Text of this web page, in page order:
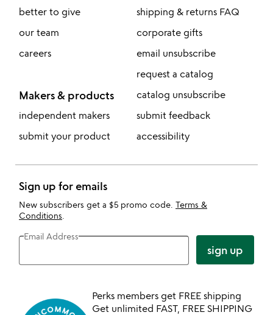
better to give
our team
careers
Makers & products
independent makers
submit your product
shipping & returns FAQ
corporate gifts
email unsubscribe
request a catalog
catalog unsubscribe
submit feedback
accessibility
Sign up for emails
New subscribers get a $5 promo code. Terms &
Conditions
Email Address
sign up
Perks members get FREE shipping
Get unlimited FAST, FREE SHIPPING